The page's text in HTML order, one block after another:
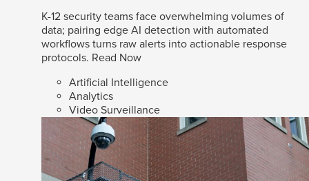
K-12 security teams face overwhelming volumes of
data; pairing edge AI detection with automated
workflows turns raw alerts into actionable response
protocols. Read Now
Artificial Intelligence
Analytics
Video Surveillance